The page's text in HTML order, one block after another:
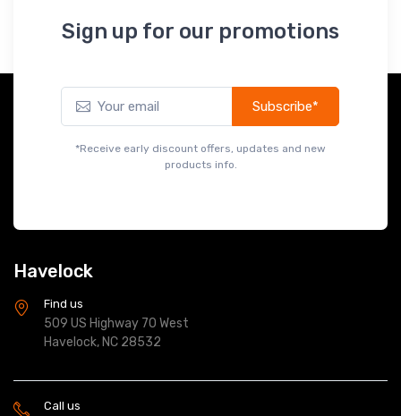
Sign up for our promotions
Subscribe*
*Receive early discount offers, updates and new
products info.
Havelock
Find us
509 US Highway 70 West
Havelock, NC 28532
Call us